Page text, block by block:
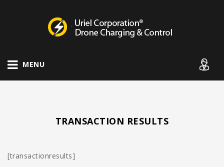
MENU
TRANSACTION RESULTS
[transactionresults]